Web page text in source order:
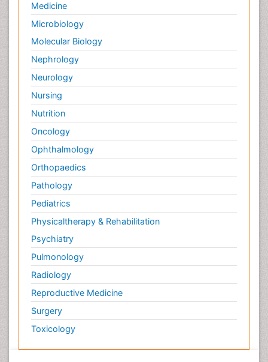
Medicine
Microbiology
Molecular Biology
Nephrology
Neurology
Nursing
Nutrition
Oncology
Ophthalmology
Orthopaedics
Pathology
Pediatrics
Physicaltherapy & Rehabilitation
Psychiatry
Pulmonology
Radiology
Reproductive Medicine
Surgery
Toxicology